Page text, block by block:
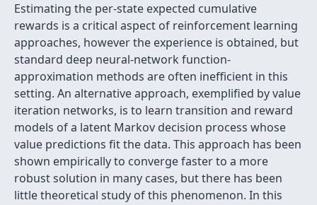
Estimating the per-state expected cumulative
rewards is a critical aspect of reinforcement learning
approaches, however the experience is obtained, but
standard deep neural-network function-
approximation methods are often inefficient in this
setting. An alternative approach, exemplified by value
iteration networks, is to learn transition and reward
models of a latent Markov decision process whose
value predictions fit the data. This approach has been
shown empirically to converge faster to a more
robust solution in many cases, but there has been
little theoretical study of this phenomenon. In this